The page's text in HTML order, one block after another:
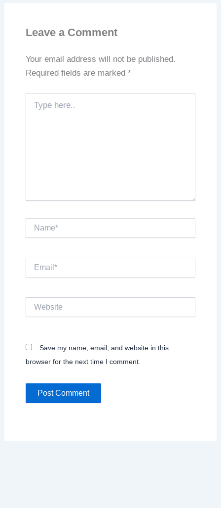
Leave a Comment
Your email address will not be published.
Required fields are marked *
here..
Save my name, email, and website in this
browser for the next time I comment.